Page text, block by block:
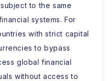
to the same
systems. For
with strict capital
to bypass
global financial
without access to